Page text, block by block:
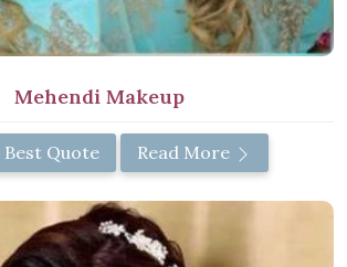
Mehendi Makeup
Best Quote Read More